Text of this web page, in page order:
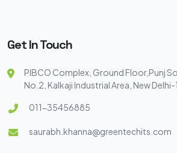
Get In Touch
PIBCO Complex, Ground Floor,Punj
No.2, Kalkaji Industrial Area, New
011-35456885
saurabh.khanna@greentechits.com